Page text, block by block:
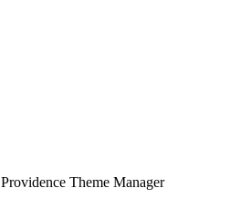
Providence Theme Manager